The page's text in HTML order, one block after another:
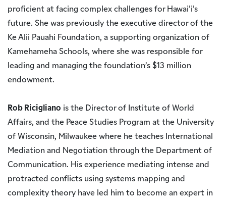
proficient at facing complex challenges for Hawai’i’s
future. She was previously the executive director of the
Ke Alii Pauahi Foundation, a supporting organization of
Kamehameha Schools, where she was responsible for
leading and managing the foundation’s $13 million
endowment.
Rob Ricigliano is the Director of Institute of World
Affairs, and the Peace Studies Program at the University
of Wisconsin, Milwaukee where he teaches International
Mediation and Negotiation through the Department of
Communication. His experience mediating intense and
protracted conflicts using systems mapping and
complexity theory have led him to become an expert in